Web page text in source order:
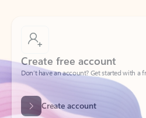
Create free account
Don’t have an account? Get started with a
Create account